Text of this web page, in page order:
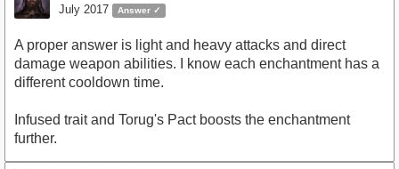
July 2017 Answer ✓
A proper answer is light and heavy attacks and direct
damage weapon abilities. I know each enchantment has a
different cooldown time.
Infused trait and Torug's Pact boosts the enchantment
further.